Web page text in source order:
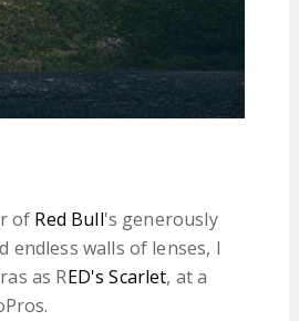
of Red Bull's generously
endless walls of lenses, I
as RED's Scarlet, at a